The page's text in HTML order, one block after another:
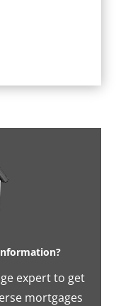
expert to get
mortgages